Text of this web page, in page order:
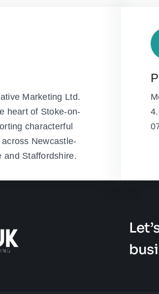
Marketing Ltd.
heart of Stoke-on-
characterful
Newcastle-
and Staffordshire.